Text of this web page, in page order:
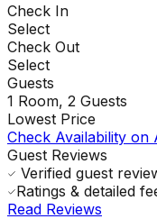
Check In
Select
Check Out
Select
Guests
1 Room, 2 Guests
Lowest Price
Check Availability on
Guest Reviews
Verified guest
Ratings & detailed
Read Reviews